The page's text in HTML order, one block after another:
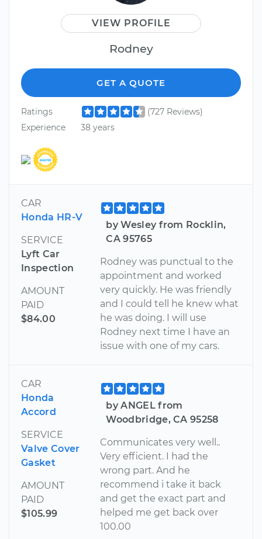
VIEW PROFILE
Rodney
GET A QUOTE
Ratings
(727 Reviews)
Experience
38 years
CAR
Honda HR-V
SERVICE
Lyft Car
Inspection
AMOUNT
PAID
$84.00
by Wesley from Rocklin,
CA 95765
Rodney was punctual to the
appointment and worked
very quickly. He was friendly
and I could tell he knew what
he was doing. I will use
Rodney next time I have an
issue with one of my cars.
CAR
Honda
Accord
SERVICE
Valve Cover
Gasket
AMOUNT
PAID
$105.99
by ANGEL from
Woodbridge, CA 95258
Communicates very well..
Very efficient. I had the
wrong part. And he
recommend i take it back
and get the exact part and
helped me get back over
100.00